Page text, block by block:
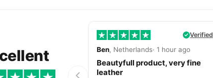
Verified
Ben, Netherlands· 1 hour ago
Beautyfull product, very fine
leather